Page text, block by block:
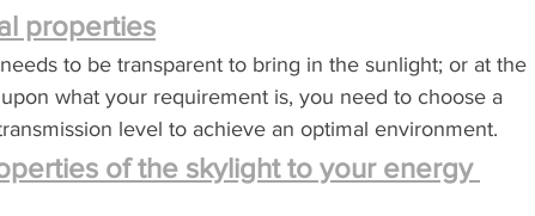
properties
to be transparent to bring in the sunlight; or at the
what your requirement is, you need to choose a
level to achieve an optimal environment.
of the skylight to your energy